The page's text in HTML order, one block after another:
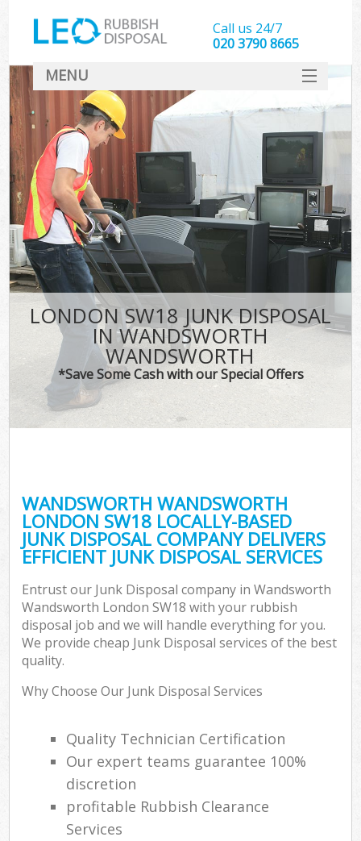
LONDON SW18 JUNK DISPOSAL
IN WANDSWORTH
WANDSWORTH
*Save Some Cash with our Special Offers
WANDSWORTH WANDSWORTH
LONDON SW18 LOCALLY-BASED
JUNK DISPOSAL COMPANY DELIVERS
EFFICIENT JUNK DISPOSAL SERVICES
Entrust our Junk Disposal company in Wandsworth
Wandsworth London SW18 with your rubbish
disposal job and we will handle everything for you.
We provide cheap Junk Disposal services of the best
quality.
Why Choose Our Junk Disposal Services
Quality Technician Certification
Our expert teams guarantee 100%
discretion
profitable Rubbish Clearance
Services
Call us 24/7
020 3790 8665
MENU
SERVICES
HOME
DEALS
FAQ
CONTACT